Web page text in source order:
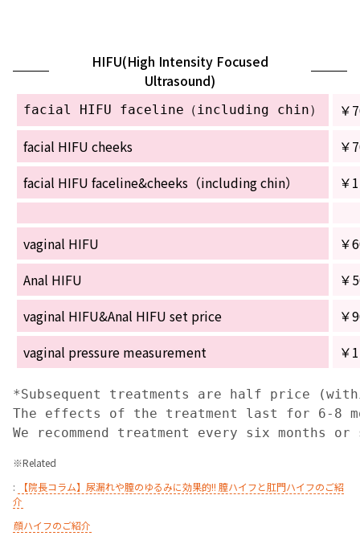
HIFU(High Intensity Focused
Ultrasound)
facial HIFU faceline（including chin）
￥
facial HIFU cheeks
￥
facial HIFU faceline&cheeks（including chin）
￥
vaginal HIFU
￥
Anal HIFU
￥
vaginal HIFU&Anal HIFU set price
￥
vaginal pressure measurement
￥
*Subsequent treatments are half price
The effects of the treatment last for 6-8
We recommend treatment every six months or
※Related
:
【院長コラム】尿漏れや膣のゆるみに効果的!! 膣ハイフと肛門ハイフのご紹
介
顔ハイフのご紹介